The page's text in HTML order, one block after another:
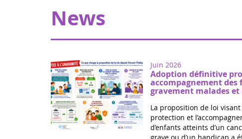
News
Juin 2026
Adoption définitive
accompagnement des
gravement malades et
La proposition de loi
protection et
d’enfants atteints d’un